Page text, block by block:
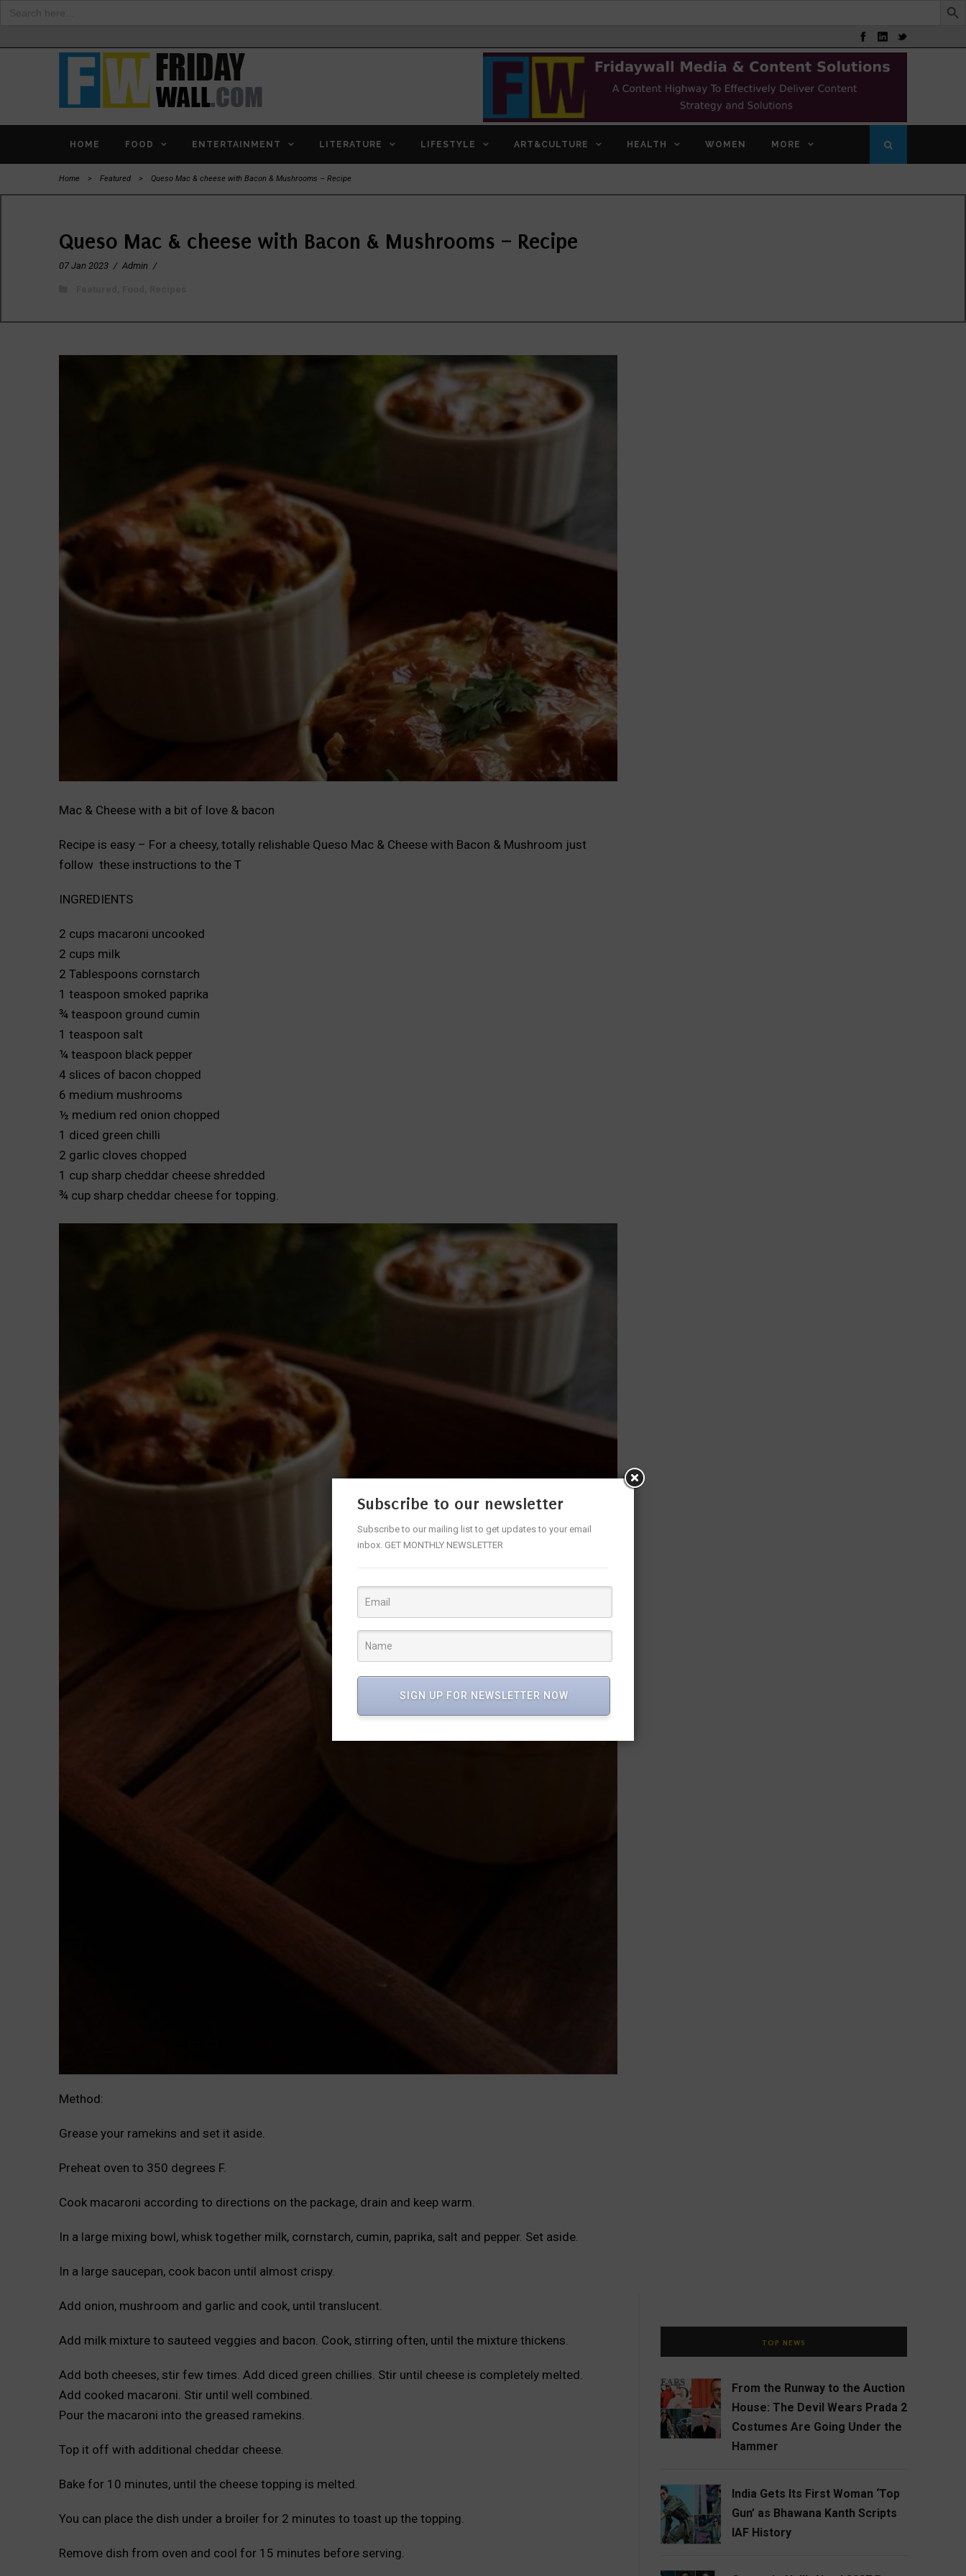
HOME FOOD ENTERTAINMENT LITERATURE LIFESTYLE ART&CULTURE HEALTH WOMEN MORE
Home > Featured > Queso Mac & cheese with Bacon & Mushrooms – Recipe
Queso Mac & cheese with Bacon & Mushrooms – Recipe
07 Jan 2023 / Admin /
Mac & Cheese with a bit of love & bacon
Recipe is easy – For a cheesy, totally relishable Queso Mac & Cheese with Bacon & Mushroom just
follow these instructions to the T
INGREDIENTS
2 cups macaroni uncooked
2 cups milk
2 Tablespoons cornstarch
1 teaspoon smoked paprika
¾ teaspoon ground cumin
1 teaspoon salt
¼ teaspoon black pepper
4 slices of bacon chopped
6 medium mushrooms
½ medium red onion chopped
1 diced green chilli
2 garlic cloves chopped
1 cup sharp cheddar cheese shredded
¾ cup sharp cheddar cheese for topping.
Method:
Grease your ramekins and set it aside.
Preheat oven to 350 degrees F.
Cook macaroni according to directions on the package, drain and keep warm.
In a large mixing bowl, whisk together milk, cornstarch, cumin, paprika, salt and pepper. Set aside.
In a large saucepan, cook bacon until almost crispy.
Add onion, mushroom and garlic and cook, until translucent.
Add milk mixture to sauteed veggies and bacon. Cook, stirring often, until the mixture thickens.
Add both cheeses, stir few times. Add diced green chillies. Stir until cheese is completely melted.
Add cooked macaroni. Stir until well combined.
Pour the macaroni into the greased ramekins.
Top it off with additional cheddar cheese.
Bake for 10 minutes, until the cheese topping is melted.
You can place the dish under a broiler for 2 minutes to toast up the topping.
Remove dish from oven and cool for 15 minutes before serving.
TOP NEWS
From the Runway to the Auction
House: The Devil Wears Prada 2
Costumes Are Going Under the
Hammer
India Gets Its First Woman ‘Top
Gun’ as Bhawana Kanth Scripts
IAF History
Subscribe to our newsletter
Subscribe to our mailing list to get updates to your email
inbox. GET MONTHLY NEWSLETTER
SIGN UP FOR NEWSLETTER NOW